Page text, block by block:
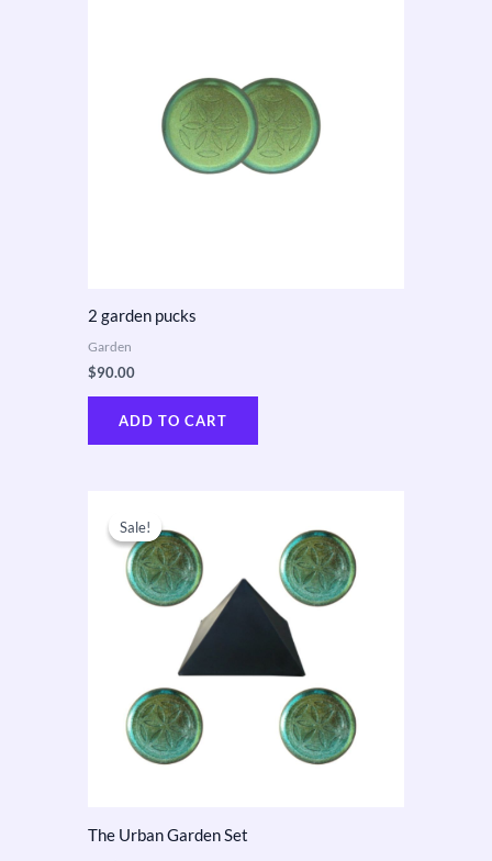
2 garden pucks
Garden
$90.00
ADD TO CART
Sale!
Sale!
The Urban Garden Set
price
was:
$263.00.$250.00.